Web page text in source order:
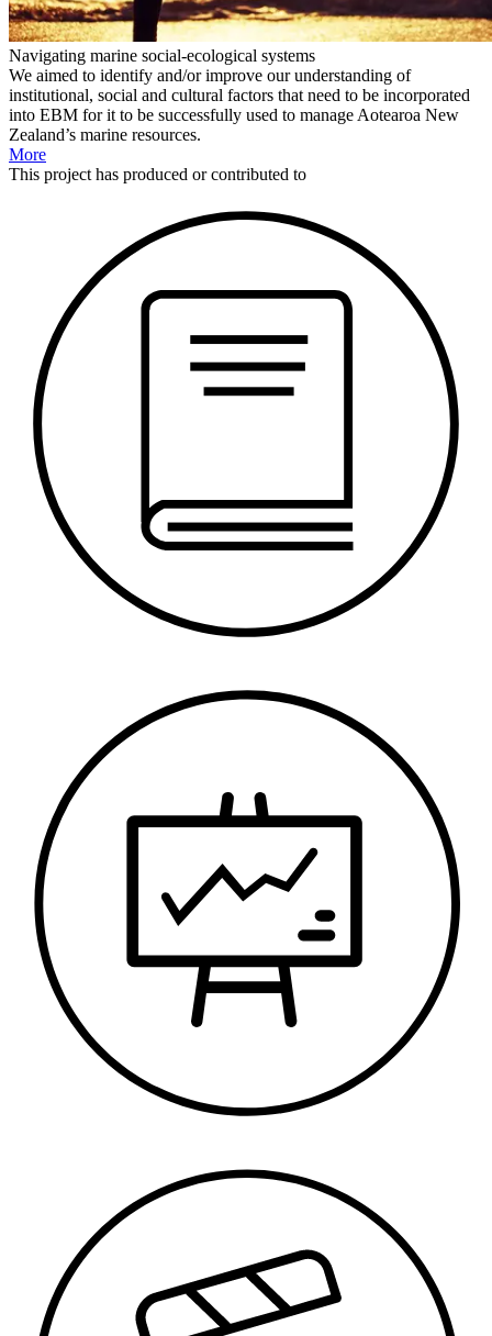
Navigating marine social-ecological systems
We aimed to identify and/or improve our understanding of
institutional, social and cultural factors that need to be incorporated
into EBM for it to be successfully used to manage Aotearoa New
Zealand’s marine resources.
More
This project has produced or contributed to